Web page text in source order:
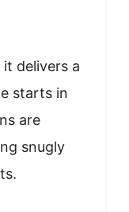
delivers a
starts in
are
snugly